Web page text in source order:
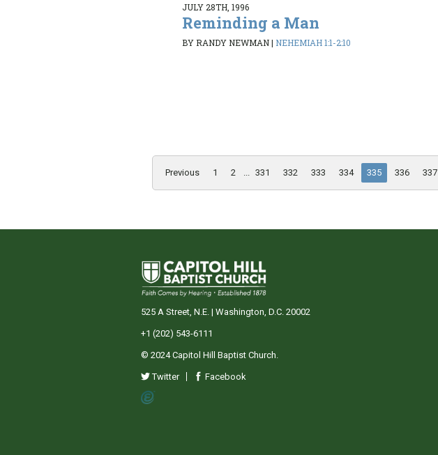
JULY 28TH, 1996
Reminding a Man
BY RANDY NEWMAN| NEHEMIAH 1:1-2:10
Previous 1 2 331 332 333 334 335 336 337
525 A Street, N.E. | Washington, D.C. 20002
+1 (202) 543-6111
© 2024 Capitol Hill Baptist Church.
Twitter Facebook